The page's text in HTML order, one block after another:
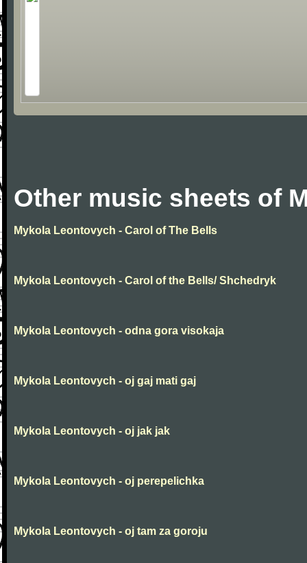
Other music sheets of
Mykola Leontovych - Carol of The Bells
Mykola Leontovych - Carol of the Bells/ Shchedryk
Mykola Leontovych - odna gora visokaja
Mykola Leontovych - oj gaj mati gaj
Mykola Leontovych - oj jak jak
Mykola Leontovych - oj perepelichka
Mykola Leontovych - oj tam za goroju